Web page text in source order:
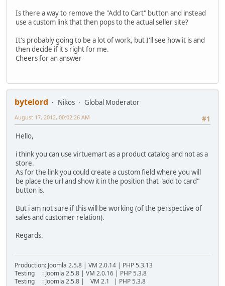
Is there a way to remove the "Add to Cart" button and instead
use a custom link that then pops to the actual seller site?
It's probably going to be a lot of work, but I'll see how it is and
then decide if it's right for me.
Cheers for an answer
bytelord Nikos
Global Moderator
#1
August 17, 2012, 00:02:26 AM
Hello,
i think you can use virtuemart as a product catalog and not as a
store.
As for the link you could create a custom field where you will
be place the url and show it in the position that "add to card"
button is.
But i am not sure if this will be working (of the perspective of
sales and customer relation).
Regards.
Production: Joomla 2.5.8 | VM 2.0.14 | PHP 5.3.13
Testing : Joomla 2.5.8 | VM 2.0.16 | PHP 5.3.8
Testing : Joomla 2.5.8 | VM 2.1 | PHP 5.3.8